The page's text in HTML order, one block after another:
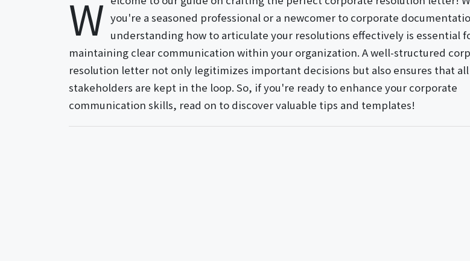
W you're a seasoned professional or a newcomer to corporate
understanding how to articulate your resolutions effectively is essential
maintaining clear communication within your organization. A well-structured
resolution letter not only legitimizes important decisions but also ensures that all
stakeholders are kept in the loop. So, if you're ready to enhance your corporate
communication skills, read on to discover valuable tips and templates!